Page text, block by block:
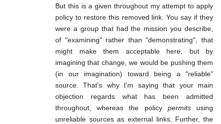
But this is a given throughout my attempt to apply
policy to restore this removed link. You say if they
were a group that had the mission you describe,
of "examining" rather than "demonstrating", that
might make them acceptable here, but by
imagining that change, we would be pushing them
(in our imagination) toward being a "reliable"
source. That's why I'm saying that your main
objection regards what has been admitted
throughout, whereas the policy permitsusing
unreliable sources as external links. Further, the